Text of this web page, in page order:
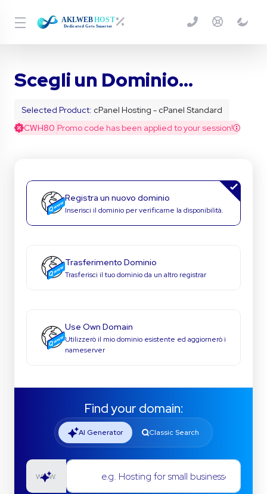
Scegli un Dominio...
Selected Product: cPanel Hosting - cPanel Standard
CWH80 Promo code has been applied to your session!
Registra un nuovo dominio
Inserisci il dominio per verificarne la disponibilità.
Trasferimento Dominio
Trasferisci il tuo dominio da un altro registrar
Use Own Domain
Utilizzerò il mio dominio esistente ed aggiornerò i
nameserver
Find your domain:
AI Generator Classic Search
www.
e.g. Hosting for small businesses